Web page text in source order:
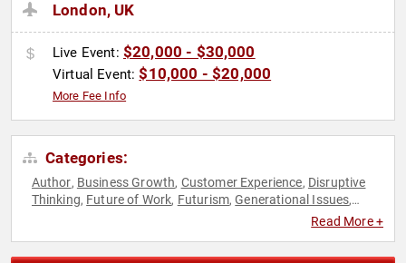
London, UK
Live Event: $20,000 - $30,000
Virtual Event:$10,000 - $20,000
More Fee Info
Categories:
Author, Business Growth, Customer Experience, Disruptive
Thinking, Future of Work, Futurism,Generational Issues,
Read More +